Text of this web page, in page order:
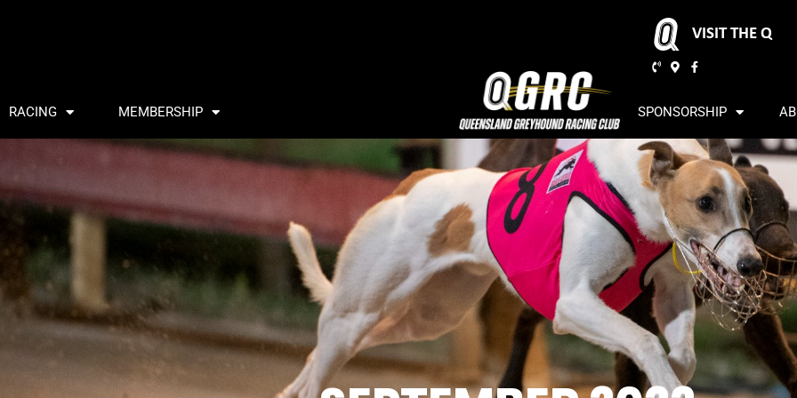
RACING MEMBERSHIP
VISIT THE Q
SPONSORSHIP